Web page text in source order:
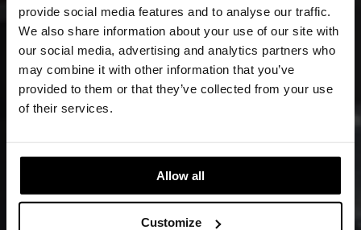
provide social media features and to analyse our traffic.
We also share information about your use of our site with
our social media, advertising and analytics partners who
may combine it with other information that you’ve
provided to them or that they’ve collected from your use
of their services.
Allow all
Customize